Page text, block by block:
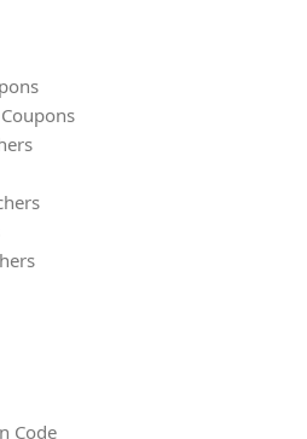
Code